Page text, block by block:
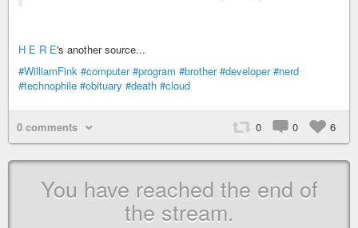
H E R E's another source...
#WilliamFink #computer #program #brother #developer #nerd
#technophile #obituary #death #cloud
0 comments 0 0 6
You have reached the end of
the stream.